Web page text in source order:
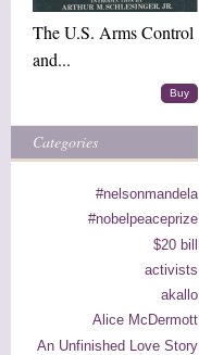
The U.S. Arms Control
and...
Buy
Categories
#nelsonmandela
#nobelpeaceprize
$20 bill
activists
akallo
Alice McDermott
An Unfinished Love Story